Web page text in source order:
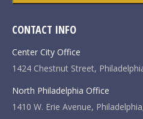
CONTACT INFO
Center City Office
1424 Chestnut Street,
North Philadelphia Office
1410 W. Erie Avenue,